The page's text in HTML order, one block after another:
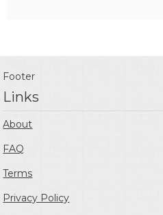
Footer
Links
About
FAQ
Terms
Privacy Policy